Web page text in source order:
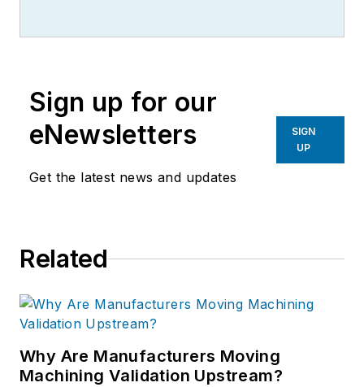
Sign up for our
eNewsletters
Get the latest news and updates
SIGN
UP
Related
Why Are Manufacturers Moving
Machining Validation Upstream?